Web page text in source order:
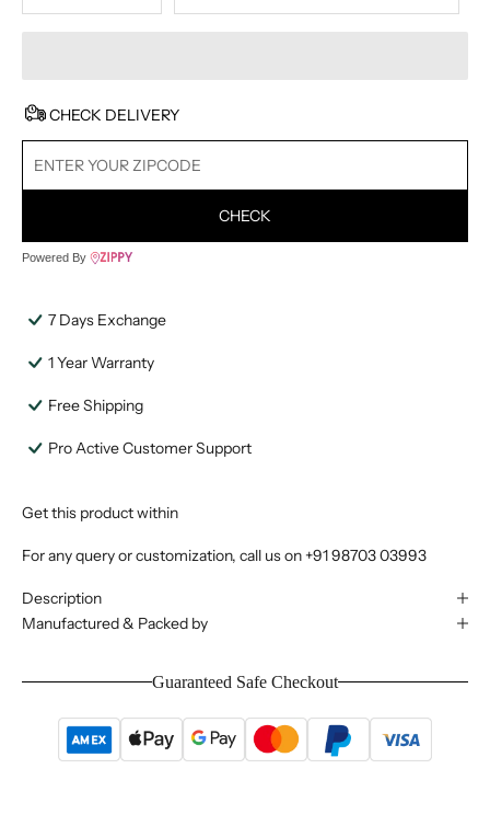
CHECK DELIVERY
CHECK
Powered By
7 Days Exchange
1 Year Warranty
Free Shipping
Pro Active Customer Support
Get this product within
For any query or customization, call us on+91 98703 03993
Description
Manufactured & Packed by
Guaranteed Safe Checkout